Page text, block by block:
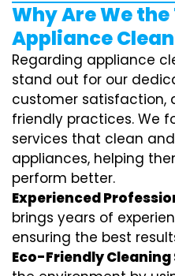
Why Are We
Appliance
Regarding appliance
stand out for our
customer satisfaction,
friendly practices. We
services that clean
appliances, helping
perform better.
Experienced
brings years of
ensuring the best
Eco-Friendly